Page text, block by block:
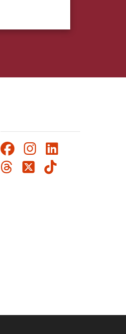
Social
Media
Facebook
Instagram
LinkedIn
Threads
TwitterTikTok